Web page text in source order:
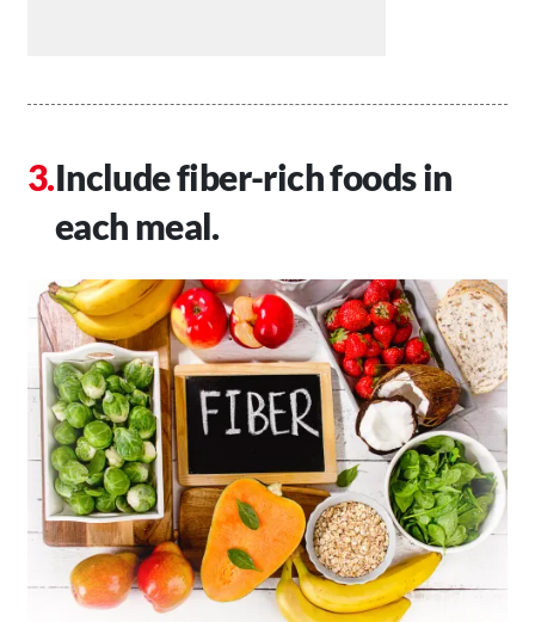
Include fiber-rich foods in
each meal.